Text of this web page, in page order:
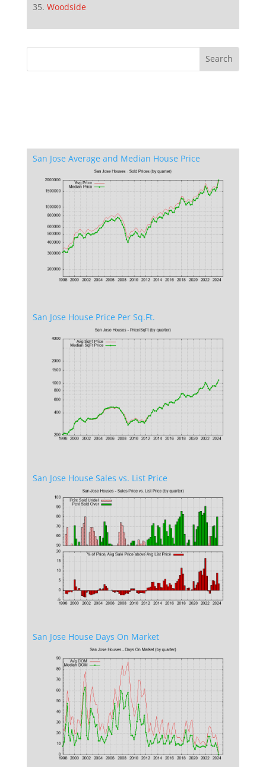
Woodside
San Jose Average and Median House Price
San Jose House Price Per Sq.Ft.
San Jose House Sales vs. List Price
San Jose House Days On Market